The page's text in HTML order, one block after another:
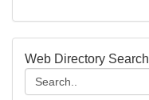
Web Directory Search